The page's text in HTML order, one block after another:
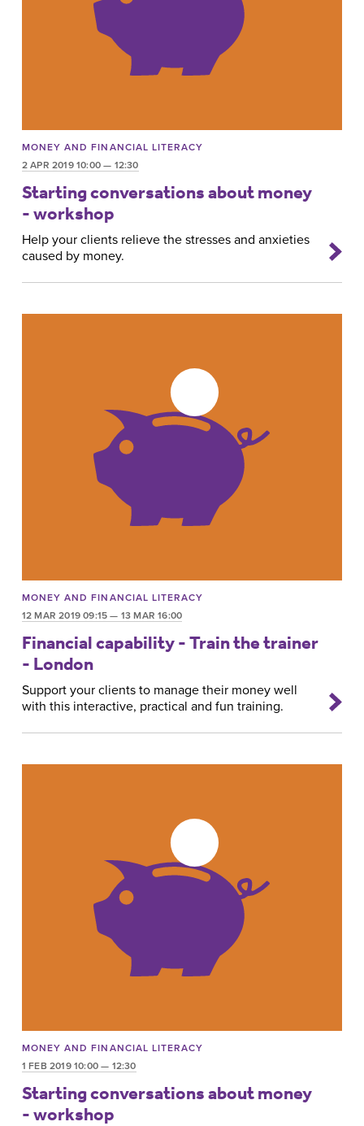
MONEY AND FINANCIAL LITERACY
2 APR 2019 10:00 — 12:30
Starting conversations about money
- workshop
Help your clients relieve the stresses and anxieties
caused by money.
MONEY AND FINANCIAL LITERACY
12 MAR 2019 09:15 — 13 MAR 16:00
Financial capability - Train the trainer
- London
Support your clients to manage their money well
with this interactive, practical and fun training.
MONEY AND FINANCIAL LITERACY
1 FEB 2019 10:00 — 12:30
Starting conversations about money
- workshop